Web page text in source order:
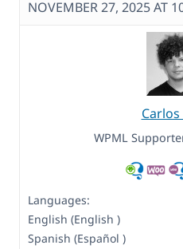
NOVEMBER 27, 2025 AT
Carlos
WPML
Languages:
English (English )
Spanish (Español )